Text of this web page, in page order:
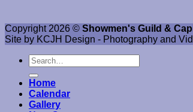
Copyright 2026 © Showmen's Guild &
Site by KCJH Design - Photography and
Home
Calendar
Gallery